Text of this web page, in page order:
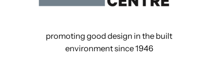
promoting good design in the built
environment since 1946